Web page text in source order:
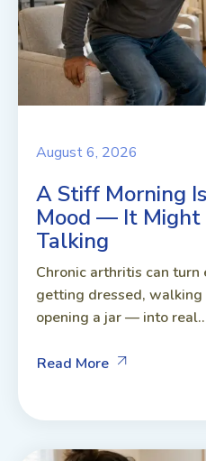
August 6, 2026
A Stiff Morning
Mood — It
Talking
Chronic arthritis can
getting dressed,
opening a jar — into
Read More